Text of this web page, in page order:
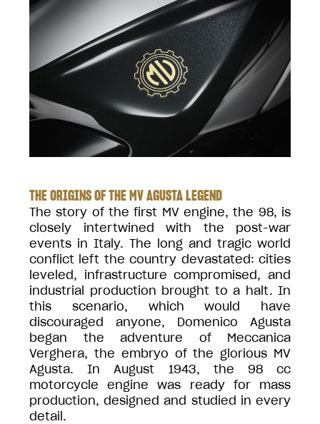
THE ORIGINS OF THE MV AGUSTA LEGEND
The story of the first MV engine, the 98, is
closely intertwined with the post-war
events in Italy. The long and tragic world
conflict left the country devastated: cities
leveled, infrastructure compromised, and
industrial production brought to a halt. In
this scenario, which would have
discouraged anyone, Domenico Agusta
began the adventure of Meccanica
Verghera, the embryo of the glorious MV
Agusta. In August 1943, the 98 cc
motorcycle engine was ready for mass
production, designed and studied in every
detail.